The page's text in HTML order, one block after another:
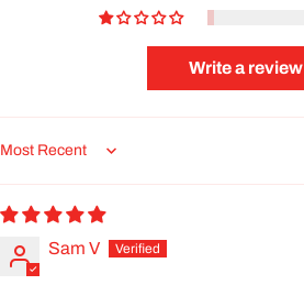
Write a review
Sort by
Sam V